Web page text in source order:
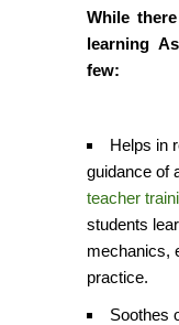
While
learning
few:
Helps in
guidance of
teacher
students
mechanics,
practice.
Soothes